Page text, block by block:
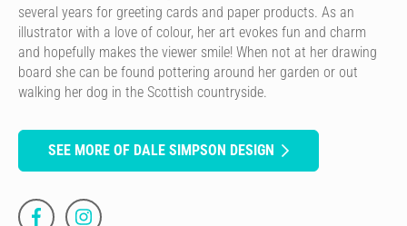
several years for greeting cards and paper products. As an
illustrator with a love of colour, her art evokes fun and charm
and hopefully makes the viewer smile! When not at her drawing
board she can be found pottering around her garden or out
walking her dog in the Scottish countryside.
SEE MORE OF DALE SIMPSON DESIGN